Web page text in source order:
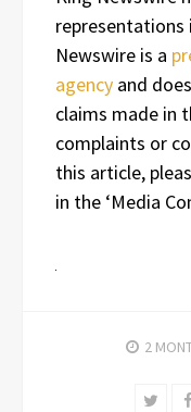
Newswire is a
agency and
claims made in
complaints or
this article,
in the ‘Media
2